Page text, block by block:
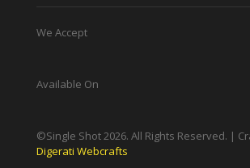
We Accept
Available On
©Single Shot2026. All Rights Reserved. |
Digerati Webcrafts